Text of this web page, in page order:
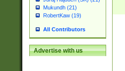
Mukundh (21)
RobertKaw (19)
All Contributors
Advertise with us